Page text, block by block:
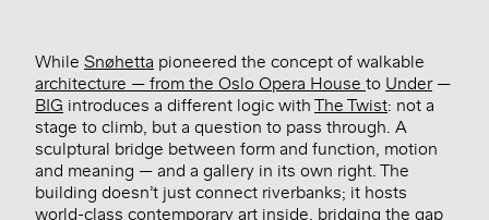
While Snøhetta pioneered the concept of walkable
architecture — from the Oslo Opera House to Under—
BIG introduces a different logic withThe Twist: not a
stage to climb, but a question to pass through. A
sculptural bridge between form and function, motion
and meaning — and a gallery in its own right. The
building doesn’t just connect riverbanks; it hosts
world-class contemporary art inside, bridging the gap